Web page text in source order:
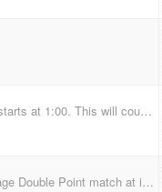
1 Day 2X's points Sunday November 8th, Registration from 11:00 til 12:30 shoot starts at 1:00. This will count for the 2016 season. Crawford Arena located on the Garrett Coliseum grounds in Montgomery, AL. Everyone will have to purchase a Fair ticket for $15 to enter the fairgrounds. Enter the stock gate located on Coliseum Blvd. $5 per truck to park. If you arrive Saturday night stalls are free, dry camping only If you are dry camping please contact Shannon Andress 334-750-4591 or 334-239-1966. For more information contact David Brewer 205-389-2671. Fair admission is only $12! Includes Lynyrd Skynyrd concert on Saturday night!
Join the Kentucky Cowtown Rangers for the Lock, Stock & Barrel event! Four Stage Double Point match at indoor arena with good footing. Pre-registration is encouraged. Main match fee is 60$ if pre-registered, 65$ if registering the day of the shoot. Regular jackpot & clean shooter jackpot options! Stalls and RV hook-ups available but limited. You MUST make reservations for stalls. Stalls: 15$ per night or 25$ for entire weekend. RV hook-ups: 10$ per night or 15$ per weekend. Contact Mark Traylor at 859-509-9711 to make stall reservations. RV Hook-ups are first come first served. Mandatory Safety Meeting at 9:30 a.m. Shoot Starts at 10:00 a.m.